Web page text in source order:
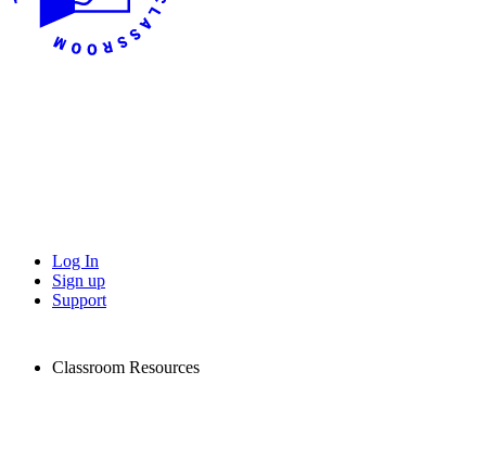
Log In
Sign up
Support
Classroom Resources